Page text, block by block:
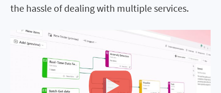
the hassle of dealing with multiple services.